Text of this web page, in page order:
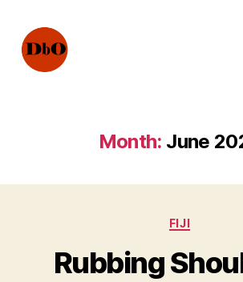
Month: June
Categories
FIJI
Rubbing